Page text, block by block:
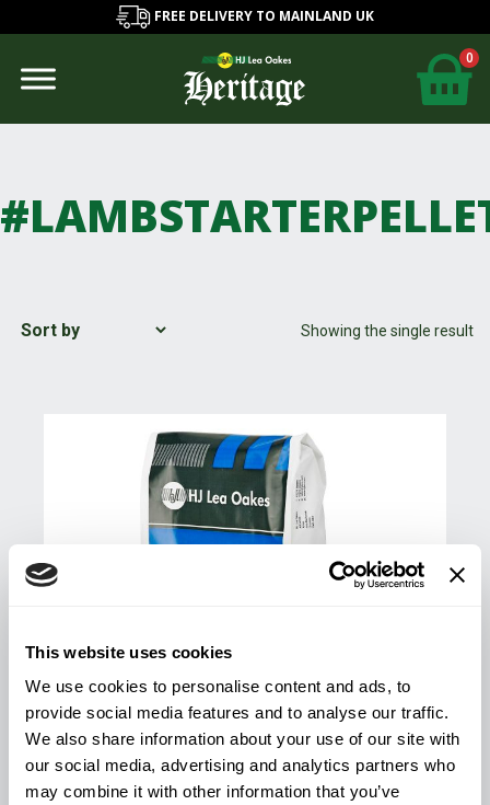
This website uses cookies
We use cookies to personalise content and ads, to
provide social media features and to analyse our traffic.
We also share information about your use of our site with
our social media, advertising and analytics partners who
may combine it with other information that you’ve
FREE DELIVERY TO MAINLAND UK
0
Showing the single result